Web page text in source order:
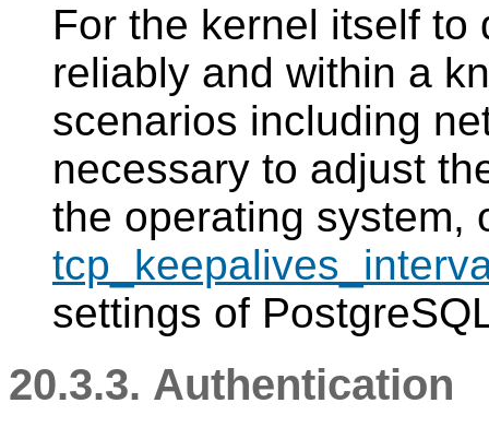
For the kernel itself to
reliably and within a
scenarios including
necessary to adjust
the operating system,
settings of
20.3.3. Authentication